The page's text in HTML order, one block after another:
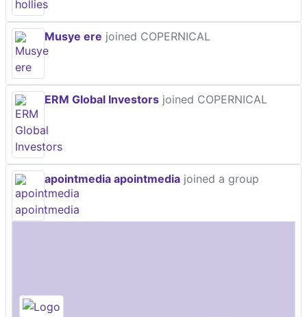
Musye ere joined COPERNICAL
ERM Global Investors joined COPERNICAL
apointmedia apointmedia joined a group